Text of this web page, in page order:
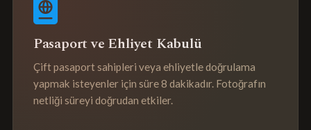
Pasaport ve Ehliyet Kabulü
Çift pasaport sahipleri veya ehliyetle doğrulama
yapmak isteyenler için süre 8 dakikadır. Fotoğrafın
netliği süreyi doğrudan etkiler.